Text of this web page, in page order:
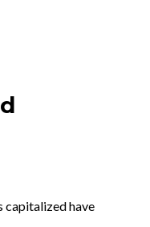
capitalized have